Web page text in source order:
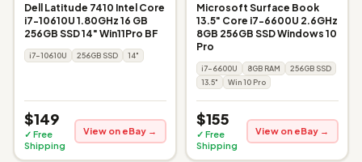
Dell Latitude 7410 Intel Core
i7-10610U 1.80GHz 16 GB
256GB SSD 14" Win11Pro BF
i7-10610U 256GB SSD 14"
$149
✓ Free
Shipping
View on eBay →
Microsoft Surface Book
13.5" Core i7-6600U 2.6GHz
8GB 256GB SSD Windows 10
Pro
i7-6600U 8GB RAM
256GB SSD
13.5"
Win 10 Pro
$155
✓ Free
Shipping
View on eBay →